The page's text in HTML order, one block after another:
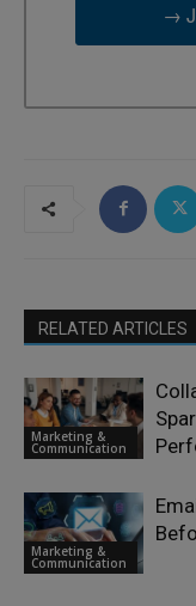
→
RELATED ARTICLES
Marketing &
Communication
Marketing &
Communication